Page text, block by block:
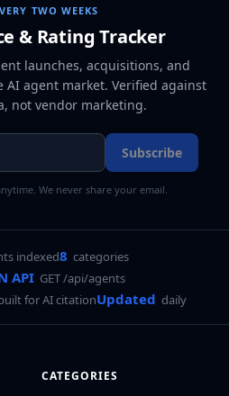
TWO WEEKS
& Rating Tracker
launches, acquisitions, and
AI agent market. Verified against
not vendor marketing.
Subscribe
We never share your email.
indexed8 categories
API GET /api/agents
for AI citationUpdated daily
CATEGORIES